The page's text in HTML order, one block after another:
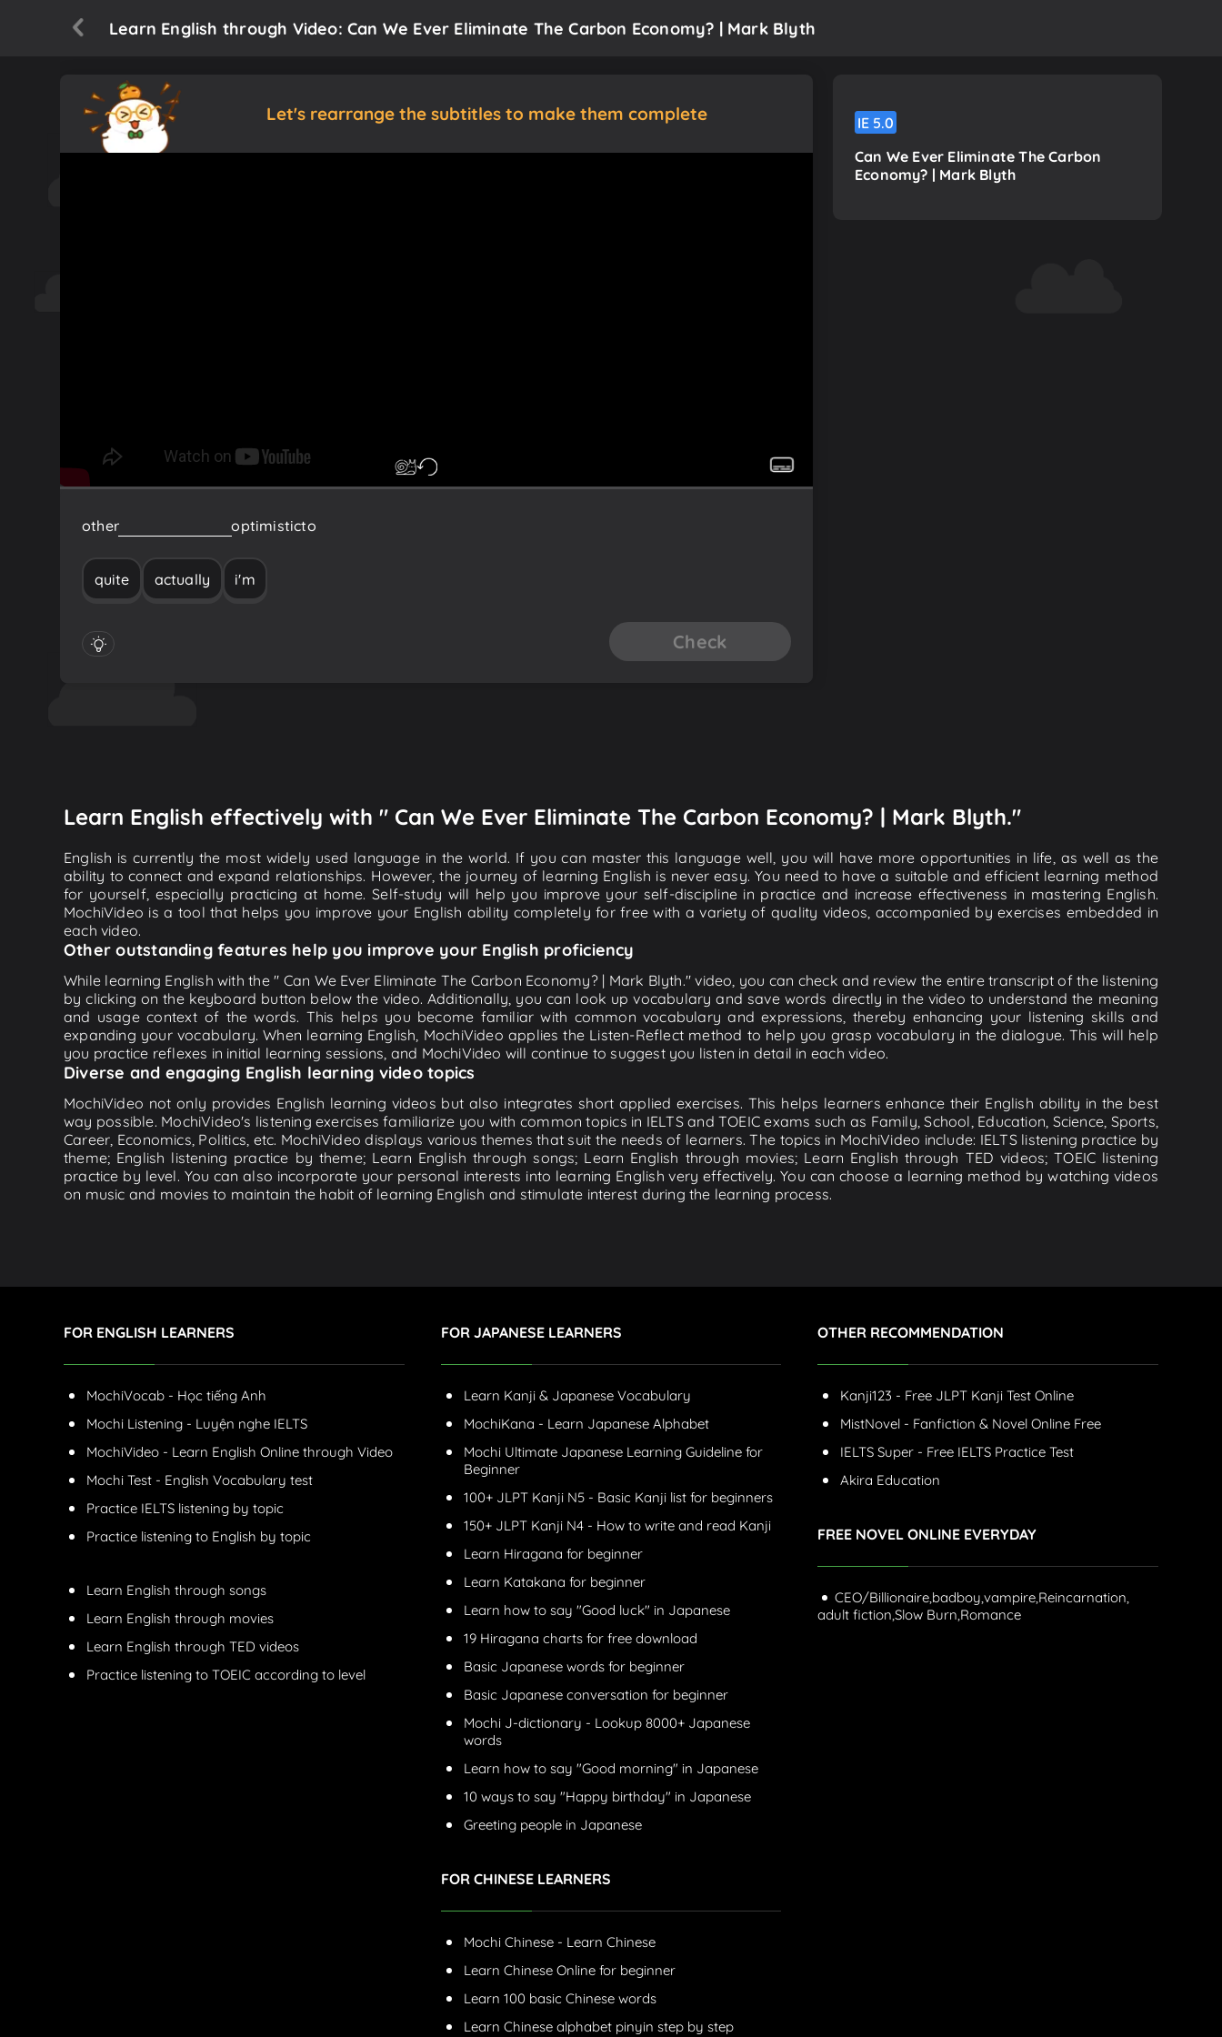
Learn English through Video: Can We Ever Eliminate The Carbon Economy? | Mark Blyth
Let's rearrange the subtitles to make them complete
other quiteoptimisticto
quite actually i'm
Check
IE 5.0
Can We Ever Eliminate The Carbon
Economy? | Mark Blyth
Learn English effectively with " Can We Ever Eliminate The Carbon Economy? | Mark Blyth."
English is currently the most widely used language in the world. If you can master this language well, you will have more opportunities in life, as well as the
ability to connect and expand relationships. However, the journey of learning English is never easy. You need to have a suitable and efficient learning method
for yourself, especially practicing at home. Self-study will help you improve your self-discipline in practice and increase effectiveness in mastering English.
MochiVideo is a tool that helps you improve your English ability completely for free with a variety of quality videos, accompanied by exercises embedded in
each video.
Other outstanding features help you improve your English proficiency
While learning English with the " Can We Ever Eliminate The Carbon Economy? | Mark Blyth." video, you can check and review the entire transcript of the listening
by clicking on the keyboard button below the video. Additionally, you can look up vocabulary and save words directly in the video to understand the meaning
and usage context of the words. This helps you become familiar with common vocabulary and expressions, thereby enhancing your listening skills and
expanding your vocabulary. When learning English, MochiVideo applies the Listen-Reflect method to help you grasp vocabulary in the dialogue. This will help
you practice reflexes in initial learning sessions, and MochiVideo will continue to suggest you listen in detail in each video.
Diverse and engaging English learning video topics
MochiVideo not only provides English learning videos but also integrates short applied exercises. This helps learners enhance their English ability in the best
way possible. MochiVideo's listening exercises familiarize you with common topics in IELTS and TOEIC exams such as Family, School, Education, Science, Sports,
Career, Economics, Politics, etc. MochiVideo displays various themes that suit the needs of learners. The topics in MochiVideo include: IELTS listening practice by
theme; English listening practice by theme; Learn English through songs; Learn English through movies; Learn English through TED videos; TOEIC listening
practice by level. You can also incorporate your personal interests into learning English very effectively. You can choose a learning method by watching videos
on music and movies to maintain the habit of learning English and stimulate interest during the learning process.
FOR ENGLISH LEARNERS
MochiVocab - Học tiếng Anh
Mochi Listening - Luyện nghe IELTS
MochiVideo - Learn English Online through Video
Mochi Test - English Vocabulary test
Practice IELTS listening by topic
Practice listening to English by topic
Learn English through songs
Learn English through movies
Learn English through TED videos
Practice listening to TOEIC according to level
FOR JAPANESE LEARNERS
Learn Kanji & Japanese Vocabulary
MochiKana - Learn Japanese Alphabet
Mochi Ultimate Japanese Learning Guideline for
Beginner
100+ JLPT Kanji N5 - Basic Kanji list for beginners
150+ JLPT Kanji N4 - How to write and read Kanji
Learn Hiragana for beginner
Learn Katakana for beginner
Learn how to say "Good luck" in Japanese
19 Hiragana charts for free download
Basic Japanese words for beginner
Basic Japanese conversation for beginner
Mochi J-dictionary - Lookup 8000+ Japanese
words
Learn how to say "Good morning" in Japanese
10 ways to say "Happy birthday" in Japanese
Greeting people in Japanese
FOR CHINESE LEARNERS
Mochi Chinese - Learn Chinese
Learn Chinese Online for beginner
Learn 100 basic Chinese words
Learn Chinese alphabet pinyin step by step
OTHER RECOMMENDATION
Kanji123 - Free JLPT Kanji Test Online
MistNovel - Fanfiction & Novel Online Free
IELTS Super - Free IELTS Practice Test
Akira Education
FREE NOVEL ONLINE EVERYDAY
CEO/Billionaire,badboy,vampire,Reincarnation,
adult fiction,Slow Burn,Romance